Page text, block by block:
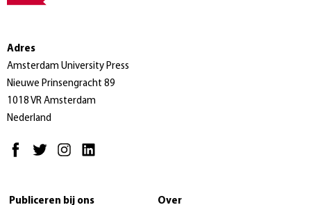
Adres
Amsterdam University Press
Nieuwe Prinsengracht 89
1018 VR Amsterdam
Nederland
Publiceren bij ons Over